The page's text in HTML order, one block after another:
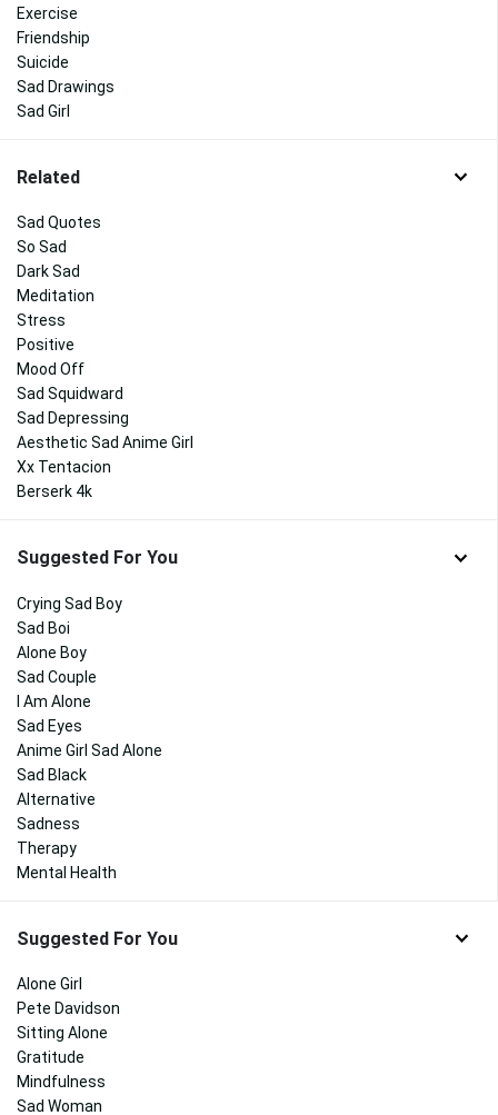
Exercise
Friendship
Suicide
Sad Drawings
Sad Girl
Related
Sad Quotes
So Sad
Dark Sad
Meditation
Stress
Positive
Mood Off
Sad Squidward
Sad Depressing
Aesthetic Sad Anime Girl
Xx Tentacion
Berserk 4k
Suggested For You
Crying Sad Boy
Sad Boi
Alone Boy
Sad Couple
I Am Alone
Sad Eyes
Anime Girl Sad Alone
Sad Black
Alternative
Sadness
Therapy
Mental Health
Suggested For You
Alone Girl
Pete Davidson
Sitting Alone
Gratitude
Mindfulness
Sad Woman